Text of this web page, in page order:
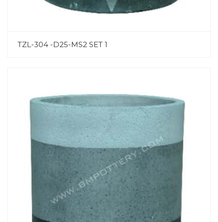
TZL-304 -D25-MS2 SET 1